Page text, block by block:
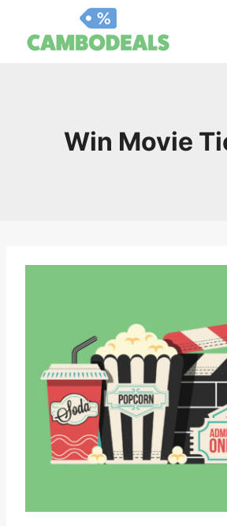
content
Win Movie